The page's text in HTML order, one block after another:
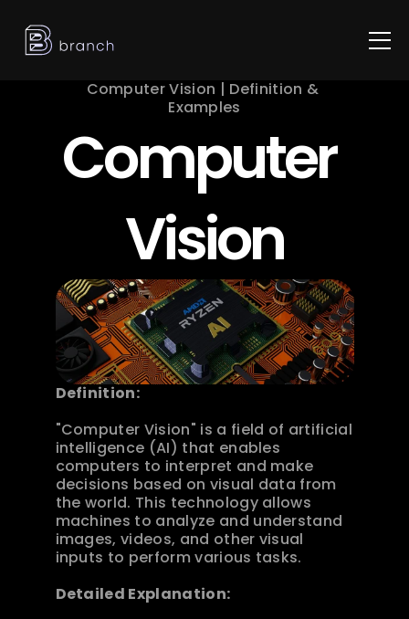
Computer Vision | Definition &
Examples
Computer
Vision
Definition:
"Computer Vision" is a field of artificial
intelligence (AI) that enables
computers to interpret and make
decisions based on visual data from
the world. This technology allows
machines to analyze and understand
images, videos, and other visual
inputs to perform various tasks.
Detailed Explanation: